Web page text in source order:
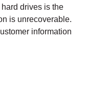
drives is the
is unrecoverable.
information